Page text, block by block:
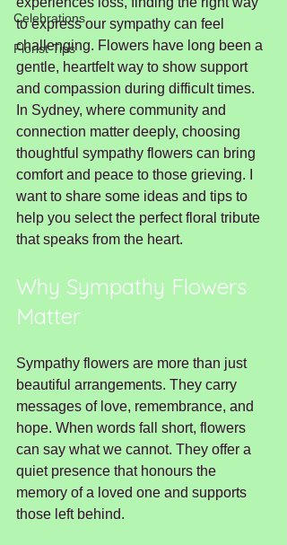
Celebrations
Florist Tips
to express our sympathy can feel
challenging. Flowers have long been a
gentle, heartfelt way to show support
and compassion during difficult times.
In Sydney, where community and
connection matter deeply, choosing
thoughtful sympathy flowers can bring
comfort and peace to those grieving. I
want to share some ideas and tips to
help you select the perfect floral tribute
that speaks from the heart.
Why Sympathy Flowers
Matter
Sympathy flowers are more than just
beautiful arrangements. They carry
messages of love, remembrance, and
hope. When words fall short, flowers
can say what we cannot. They offer a
quiet presence that honours the
memory of a loved one and supports
those left behind.